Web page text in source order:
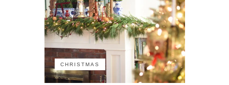
CHRISTMAS